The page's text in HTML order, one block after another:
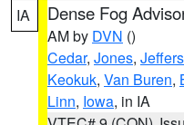
IA Dense Fog
AM by DVN ()
Cedar, Jones,
Keokuk, Van Buren,
Linn, Iowa, in IA